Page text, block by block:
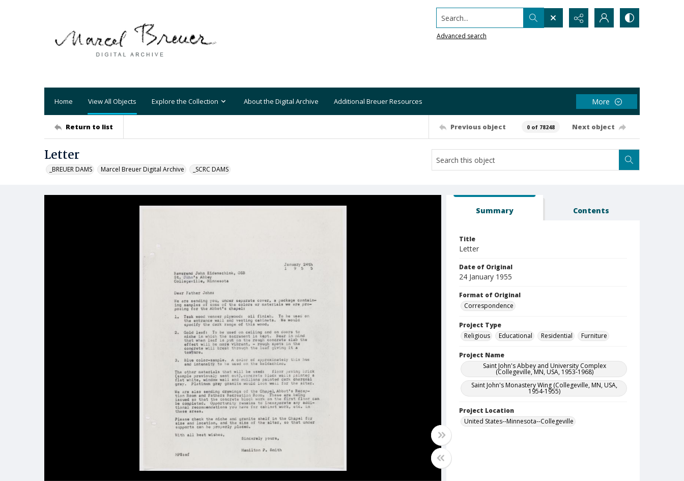
Search...
Advanced search
Home View All Objects Explore the Collection About the Digital Archive Additional Breuer Resources More
Return to list Previous object 0 of 78248 Next object
Letter
_BREUER DAMS Marcel Breuer Digital Archive _SCRC DAMS
Summary Contents
Title
Letter
Date of Original
24 January 1955
Format of Original
Correspondence
Project Type
Religious
Educational Residential Furniture
Project Name
Saint John's Abbey and University Complex
(Collegeville, MN, USA, 1953-1968)
Saint John's Monastery Wing (Collegeville, MN, USA,
1954-1955)
Project Location
United States--Minnesota--Collegeville